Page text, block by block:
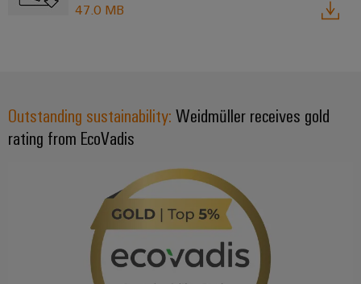
47.0 MB
Outstanding sustainability: Weidmüller receives gold
rating from EcoVadis